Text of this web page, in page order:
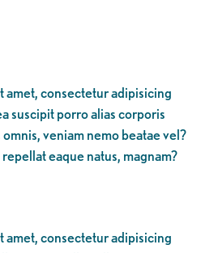
amet, consectetur adipisicing
suscipit porro alias corporis
veniam nemo beatae vel?
eaque natus, magnam?
amet, consectetur adipisicing